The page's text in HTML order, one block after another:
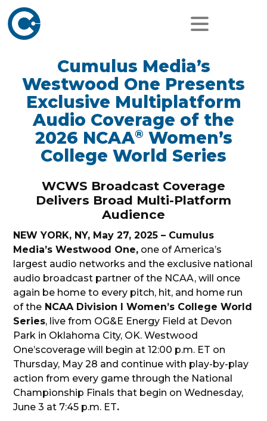
Cumulus Media’s
Westwood One Presents
Exclusive Multiplatform
Audio Coverage of the
2026 NCAA® Women’s
College World Series
WCWS Broadcast Coverage
Delivers Broad Multi-Platform
Audience
NEW YORK, NY, May 27, 2025 – Cumulus
Media’s Westwood One, one of America’s
largest audio networks and the exclusive national
audio broadcast partner of the NCAA, will once
again be home to every pitch, hit, and home run
of the NCAA Division I Women’s College World
Series, live from OG&E Energy Field at Devon
Park in Oklahoma City, OK. Westwood
One’scoverage will begin at 12:00 p.m. ET on
Thursday, May 28 and continue with play-by-play
action from every game through the National
Championship Finals that begin on Wednesday,
June 3 at 7:45 p.m. ET.